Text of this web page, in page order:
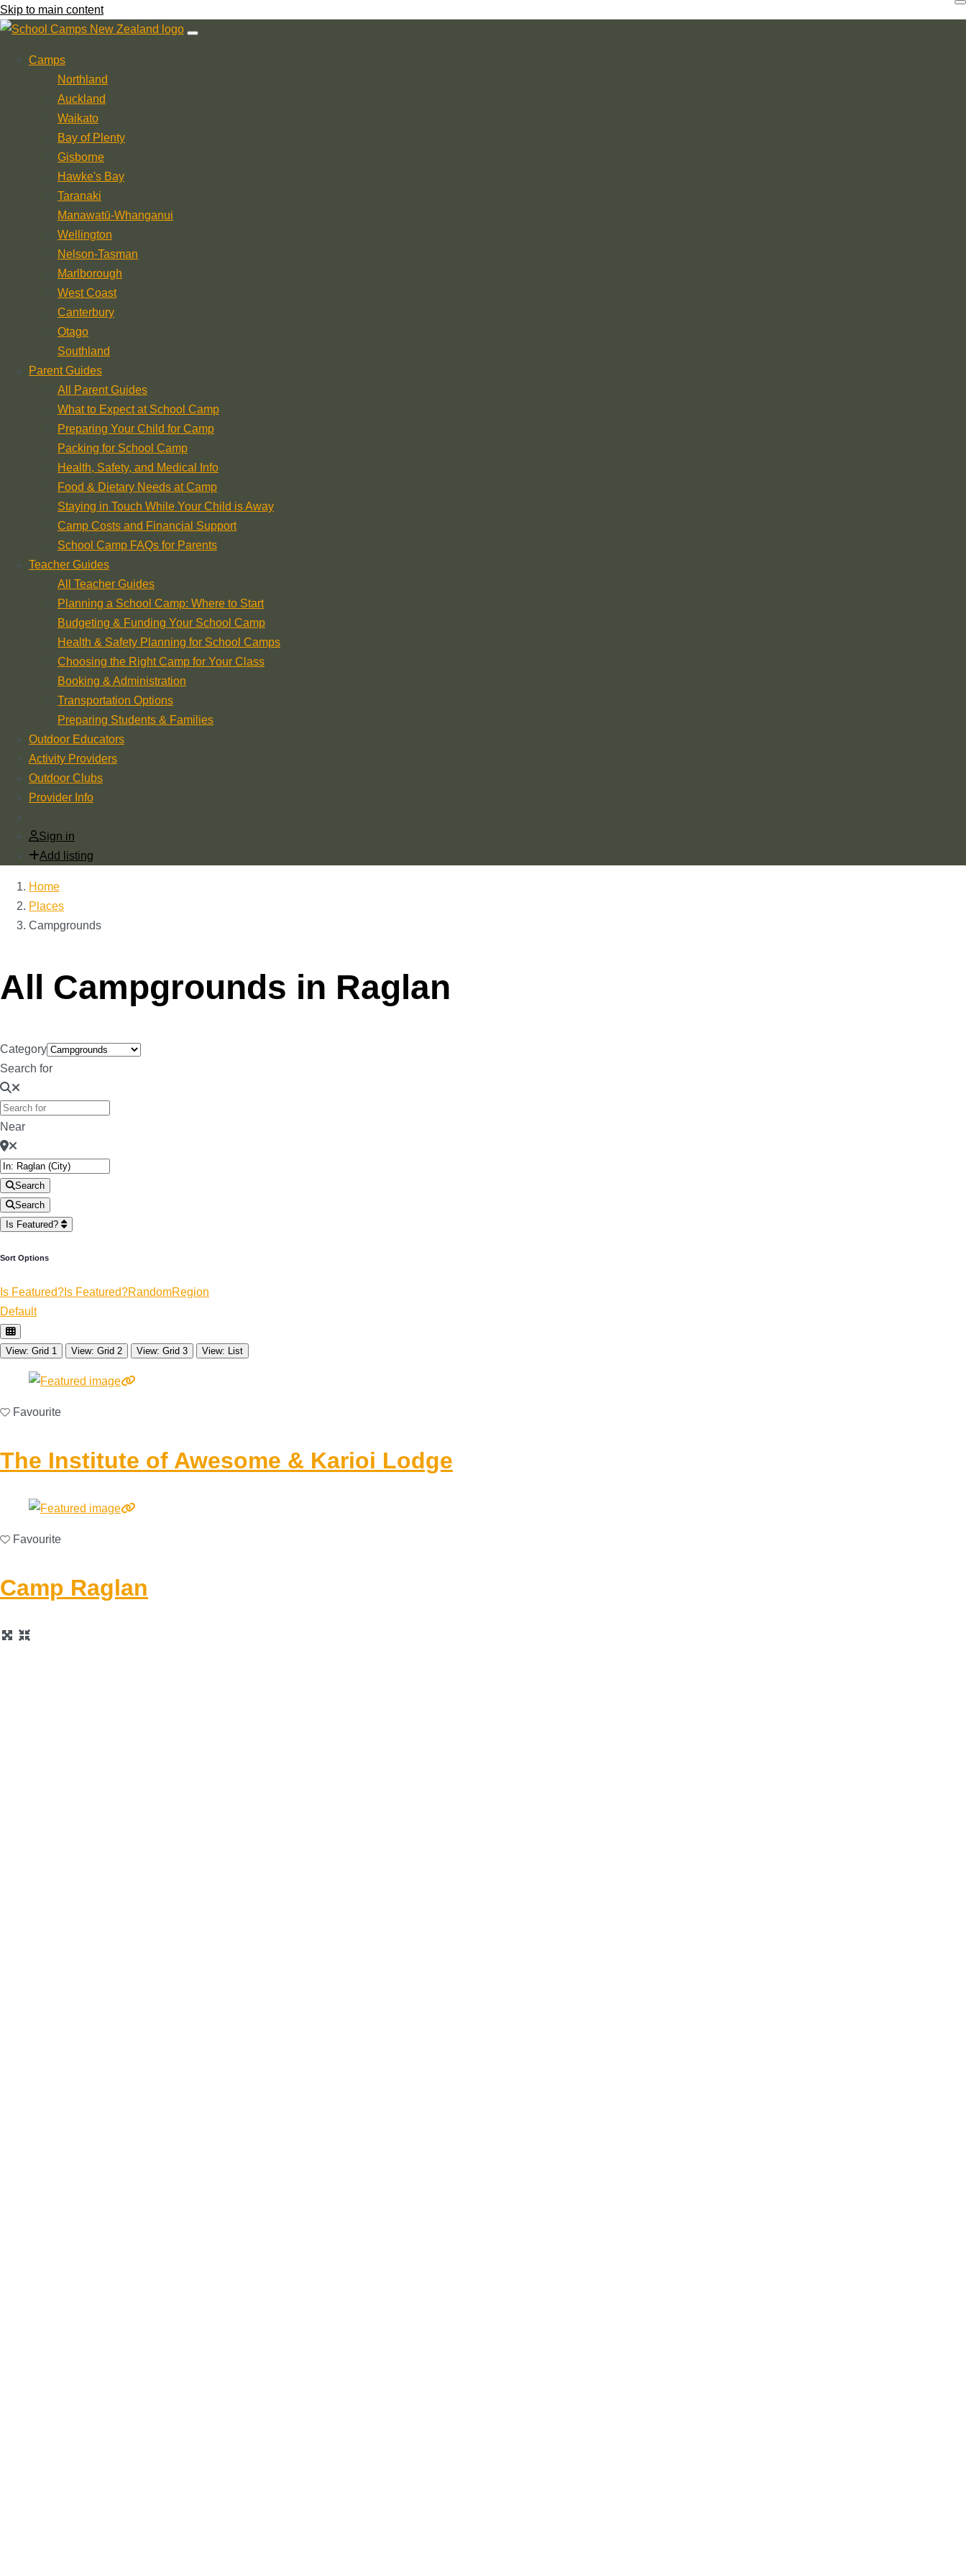
Skip to main content
Camps
Northland
Auckland
Waikato
Bay of Plenty
Gisborne
Hawke's Bay
Taranaki
Manawatū-Whanganui
Wellington
Nelson-Tasman
Marlborough
West Coast
Canterbury
Otago
Southland
Parent Guides
All Parent Guides
What to Expect at School Camp
Preparing Your Child for Camp
Packing for School Camp
Health, Safety, and Medical Info
Food & Dietary Needs at Camp
Staying in Touch While Your Child is Away
Camp Costs and Financial Support
School Camp FAQs for Parents
Teacher Guides
All Teacher Guides
Planning a School Camp: Where to Start
Budgeting & Funding Your School Camp
Health & Safety Planning for School Camps
Choosing the Right Camp for Your Class
Booking & Administration
Transportation Options
Preparing Students & Families
Outdoor Educators
Activity Providers
Outdoor Clubs
Provider Info
Sign in
Add listing
Home
Places
Campgrounds
All Campgrounds in Raglan
Category
Search for
Near
Search
Search
Is Featured?
Sort Options
Is Featured? Is Featured?RandomRegion
Default
View: Grid 1 View: Grid 2 View: Grid 3 View: List
Favourite
The Institute of Awesome & Karioi Lodge
Favourite
Camp Raglan